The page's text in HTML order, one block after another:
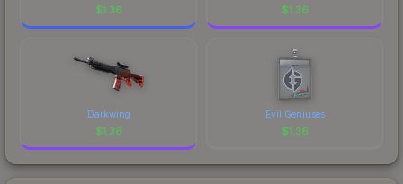
$1.36 $1.36
Darkwing
$1.36
Evil Geniuses
$1.36